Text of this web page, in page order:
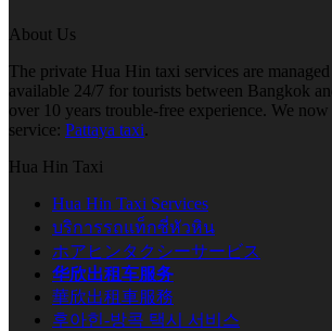
About Us
The private Hua Hin taxi services are
available 24/7 for tourists between Bangkok
over 10 years trouble-free experience. We
service: Pattaya taxi.
Hua Hin Taxi
Hua Hin Taxi Services
บริการรถแท็กซี่หัวหิน
ホアヒンタクシーサービス
华欣出租车服务
華欣出租車服務
후아힌-방콕 택시 서비스